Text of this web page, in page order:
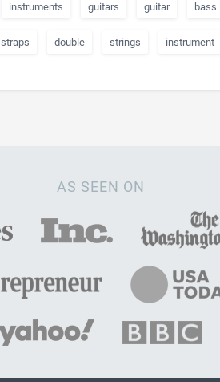
instruments guitars guitar bass
straps double strings instrument
AS SEEN ON